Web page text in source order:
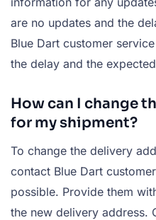
are no updates and the
Blue Dart customer
the delay and the
How can I change
for my shipment?
To change the delivery
contact Blue Dart
possible. Provide them
the new delivery address.